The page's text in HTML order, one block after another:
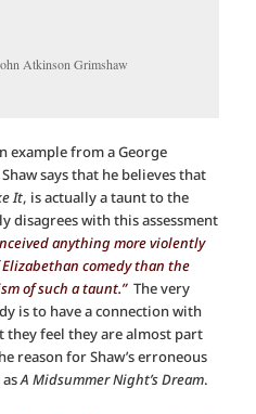
Atkinson Grimshaw
example from a George
says that he believes that
It, is actually a taunt to the
disagrees with this assessment
anything more violently
comedy than the
of such a taunt.”The very
is to have a connection with
they feel they are almost part
reason for Shaw’s erroneous
asA Midsummer Night’s Dream.